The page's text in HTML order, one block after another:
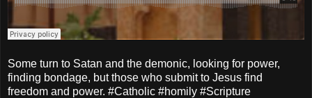
Some turn to Satan and the demonic, looking for power,
finding bondage, but those who submit to Jesus find
freedom and power. #Catholic #homily #Scripture